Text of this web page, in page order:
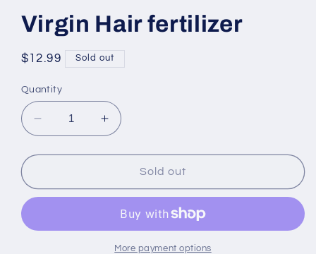
Virgin Hair fertilizer
Regular
$12.99 Sold out
Quantity
Decrease
quantity
for
Hair
fertilizer
Increase
quantity
for
Hair
Sold out
More payment options